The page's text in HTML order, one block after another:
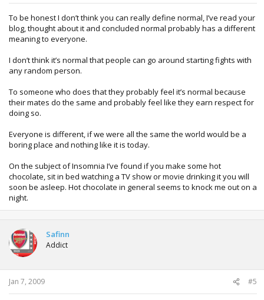
the Xmas special of the Graham Norton Show and he did a
very funny music piece about blow up dolls.
To be honest I don’t think you can really define normal, I’ve read your
blog, thought about it and concluded normal probably has a different
meaning to everyone.
I don’t think it’s normal that people can go around starting fights with
any random person.
To someone who does that they probably feel it’s normal because
their mates do the same and probably feel like they earn respect for
doing so.
Everyone is different, if we were all the same the world would be a
boring place and nothing like it is today.
On the subject of Insomnia I’ve found if you make some hot
chocolate, sit in bed watching a TV show or movie drinking it you will
soon be asleep. Hot chocolate in general seems to knock me out on a
night.
Safinn
Addict
Jan 7, 2009 #5